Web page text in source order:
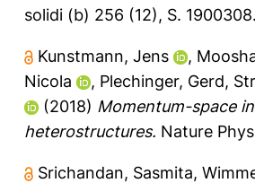
solidi (b) 256 (12), S. 1900308.
Kunstmann, Jens ,
Nicola
, Plechinger, Gerd,
(2018) Momentum-space
heterostructures. Nature
Srichandan, Sasmita,